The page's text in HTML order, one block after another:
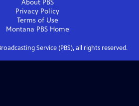
About PBS
Privacy Policy
Terms of Use
Montana PBSHome
Service (PBS), all rights reserved.